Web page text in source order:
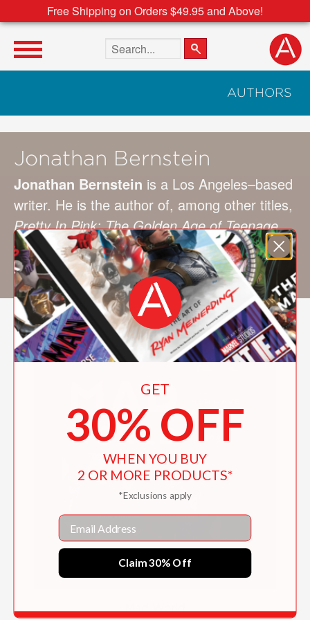
Free Shipping on Orders $49.95 and Above!
Search the site
AUTHORS
Jonathan Bernstein
Jonathan Bernstein is a Los Angeles–based
writer. He is the author of, among other titles,
Pretty In Pink: The Golden Age of Teenage
Movies , and has contributed to publications
such asThe Guardian,Spin,Rolling Stone,
andThe Face.
GET
30% OFF
WHEN YOU BUY
2 OR MORE PRODUCTS*
*Exclusions apply
Email
Claim 30% Off